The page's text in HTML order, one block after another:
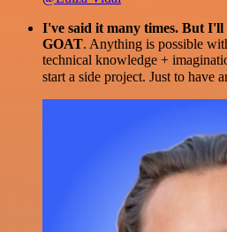
I've said it many times. But I'll
GOAT. Anything is possible
technical knowledge +
start a side project. Just to have